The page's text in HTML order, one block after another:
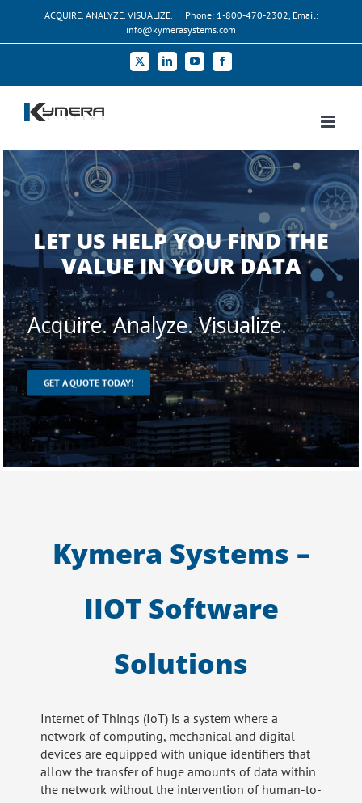
content
ACQUIRE. ANALYZE. VISUALIZE. | Phone: 1-800-470-2302, Email:
info@kymerasystems.com
X LinkedInYouTubeFacebook
LET US HELP YOU FIND THE
VALUE IN YOUR DATA
Acquire. Analyze. Visualize.
GET A QUOTE TODAY!
Kymera Systems –
IIOT Software
Solutions
Internet of Things (IoT) is a system where a
network of computing, mechanical and digital
devices are equipped with unique identifiers that
allow the transfer of huge amounts of data within
the network without the intervention of human-to-